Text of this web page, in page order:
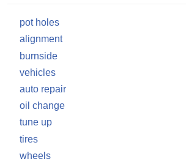
pot holes
alignment
burnside
vehicles
auto repair
oil change
tune up
tires
wheels